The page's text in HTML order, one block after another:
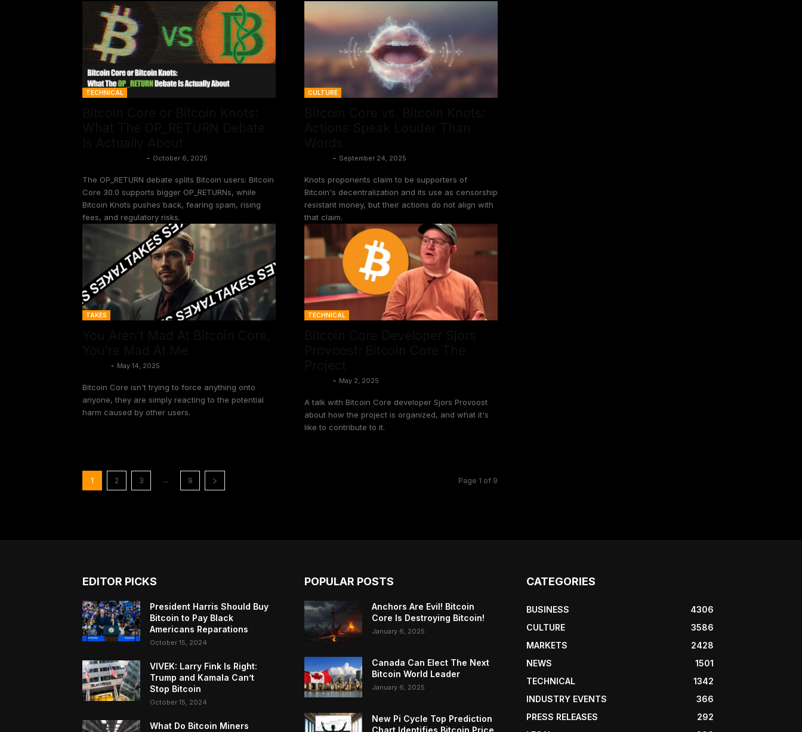
TECHNICAL
- October 6, 2025
The OP_RETURN debate splits Bitcoin users: Bitcoin
Core 30.0 supports bigger OP_RETURNs, while
Bitcoin Knots pushes back, fearing spam, rising
fees, and regulatory risks.
CULTURE
- September 24, 2025
Knots proponents claim to be supporters of
Bitcoin's decentralization and its use as censorship
resistant money, but their actions do not align with
that claim.
TAKES
- May 14, 2025
Bitcoin Core isn't trying to force anything onto
anyone, they are simply reacting to the potential
harm caused by other users.
TECHNICAL
- May 2, 2025
A talk with Bitcoin Core developer Sjors Provoost
about how the project is organized, and what it's
like to contribute to it.
1 2 3 ... 9 Page 1 of 9
EDITOR PICKS
President Harris Should Buy
Bitcoin to Pay Black
Americans Reparations
October 15, 2024
VIVEK: Larry Fink Is Right:
Trump and Kamala Can’t
Stop Bitcoin
October 15, 2024
What Do Bitcoin Miners
POPULAR POSTS
Anchors Are Evil! Bitcoin
Core Is Destroying Bitcoin!
January 6, 2025
Canada Can Elect The Next
Bitcoin World Leader
January 6, 2025
New Pi Cycle Top Prediction
Chart Identifies Bitcoin Price
CATEGORIES
BUSINESS
4306
CULTURE
3586
MARKETS
2428
NEWS
1501
TECHNICAL
1342
INDUSTRY EVENTS
366
PRESS RELEASES
292